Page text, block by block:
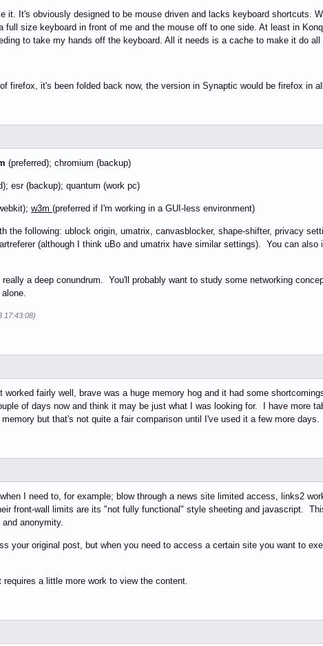
it. It's obviously designed to be mouse driven and lacks keyboard shortcuts.
full size keyboard in front of me and the mouse off to one side. At least in
to take my hands off the keyboard. All it needs is a cache to make it do all
firefox, it's been folded back now, the version in Synaptic would be firefox in
(preferred); chromium (backup)
esr (backup); quantum (work pc)
w3m (preferred if I'm working in a GUI-less environment)
the following: ublock origin, umatrix, canvasblocker, shape-shifter, privacy
(although I think uBo and umatrix have similar settings). You can also
a deep conundrum. You'll probably want to study some networking
17:43:08)
fairly well, brave was a huge memory hog and it had some
of days now and think it may be just what I was looking for. I have more
but that's not quite a fair comparison until I've used it a few more days.
I need to, for example; blow through a news site limited access, links2
front-wall limits are its "not fully functional" style sheeting and javascript.
anonymity.
your original post, but when you need to access a certain site you want to
a little more work to view the content.